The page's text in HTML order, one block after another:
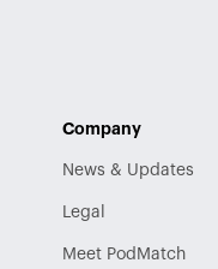
Company
News & Updates
Legal
Meet PodMatch